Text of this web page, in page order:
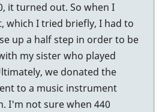
it turned out. So when I
which I tried briefly, I had to
up a half step in order to be
my sister who played
we donated the
to a music instrument
I'm not sure when 440